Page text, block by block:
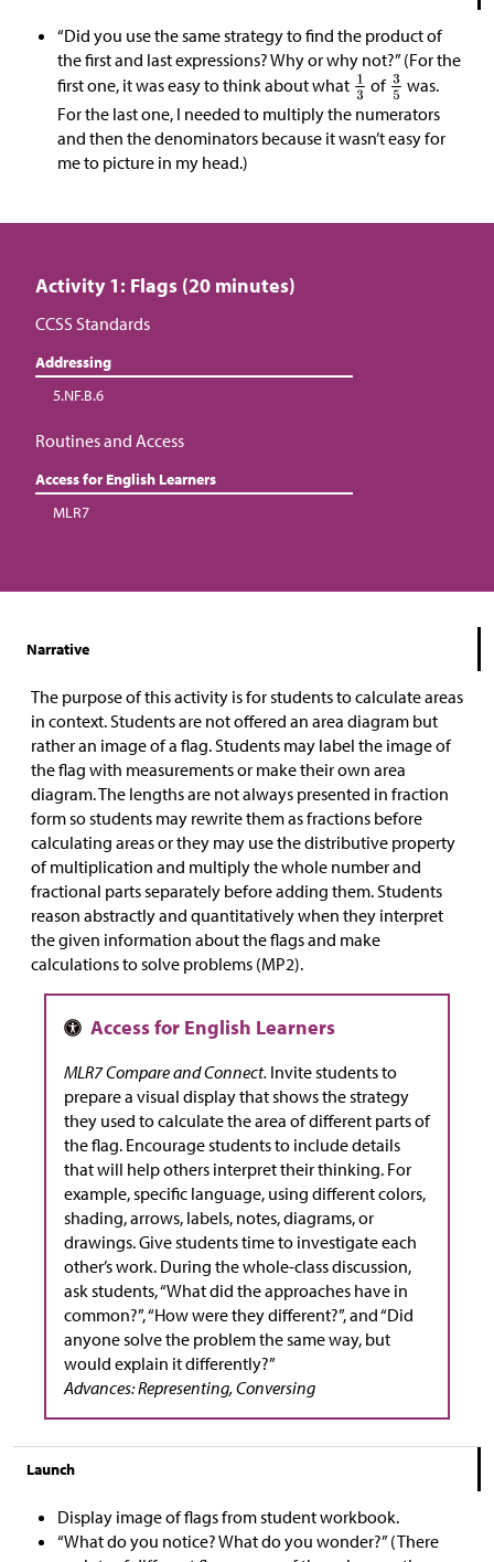
“Did you use the same strategy to find the product of
the first and last expressions? Why or why not?” (For the
first one, it was easy to think about what
of
was.
For the last one, I needed to multiply the numerators
and then the denominators because it wasn’t easy for
me to picture in my head.)
Activity 1: Flags (20 minutes)
CCSS Standards
Addressing
5.NF.B.6
Routines and Access
Access for English Learners
MLR7
Narrative
The purpose of this activity is for students to calculate areas
in context. Students are not offered an area diagram but
rather an image of a flag. Students may label the image of
the flag with measurements or make their own area
diagram. The lengths are not always presented in fraction
form so students may rewrite them as fractions before
calculating areas or they may use the distributive property
of multiplication and multiply the whole number and
fractional parts separately before adding them. Students
reason abstractly and quantitatively when they interpret
the given information about the flags and make
calculations to solve problems (MP2).
MLR7 Compare and Connect. Invite students to
prepare a visual display that shows the strategy
they used to calculate the area of different parts of
the flag. Encourage students to include details
that will help others interpret their thinking. For
example, specific language, using different colors,
shading, arrows, labels, notes, diagrams, or
drawings. Give students time to investigate each
other’s work. During the whole-class discussion,
ask students, “What did the approaches have in
common?”, “How were they different?”, and “Did
anyone solve the problem the same way, but
would explain it differently?”
Advances: Representing, Conversing
Launch
Display image of flags from student workbook.
“What do you notice? What do you wonder?” (There